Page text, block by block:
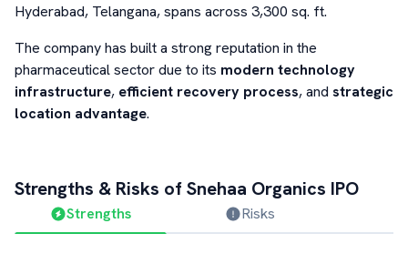
Hyderabad, Telangana, spans across 3,300 sq. ft.
The company has built a strong reputation in the
pharmaceutical sector due to its modern technology
infrastructure, efficient recovery process, and strategic
location advantage.
Strengths & Risks ofSnehaa Organics IPO
Strengths Risks